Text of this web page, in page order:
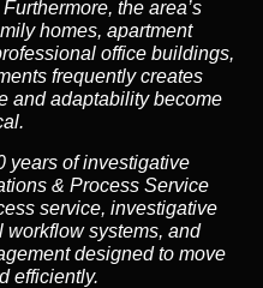
the area’s
homes, apartment
office buildings,
frequently creates
and adaptability become
years of investigative
& Process Service
service, investigative
workflow systems, and
designed to move
efficiently.